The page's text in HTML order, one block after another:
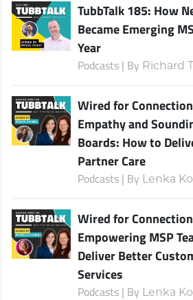
TubbTalk 185: How
Became Emerging
Year
Podcasts | By Richard
Wired for
Empathy and
Boards: How to
Partner Care
Podcasts | By Lenka
Wired for
Empowering MSP
Deliver Better
Services
Podcasts | By Lenka